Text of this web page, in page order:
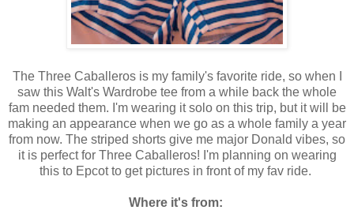
The Three Caballeros is my family's favorite ride, so when I
saw this Walt's Wardrobe tee from a while back the whole
fam needed them. I'm wearing it solo on this trip, but it will be
making an appearance when we go as a whole family a year
from now. The striped shorts give me major Donald vibes, so
it is perfect for Three Caballeros! I'm planning on wearing
this to Epcot to get pictures in front of my fav ride.
Where it's from: